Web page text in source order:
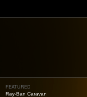
FEATURED
Ray-Ban Caravan